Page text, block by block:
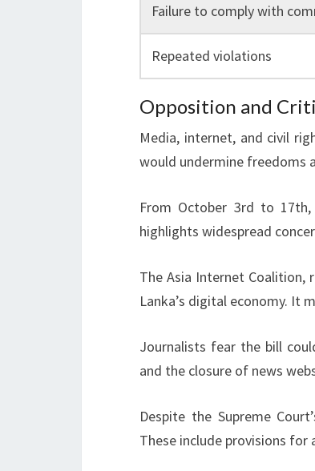
Failure to comply with
Repeated violations
Opposition and
Media, internet, and civil
would undermine freedoms
From October 3rd to
highlights widespread
The Asia Internet Coalition,
Lanka’s digital economy. It
Journalists fear the bill
and the closure of news
Despite the Supreme
These include provisions